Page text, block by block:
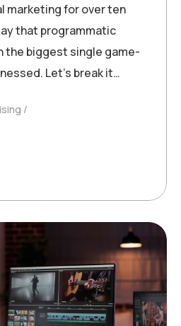
marketing for over ten
that programmatic
the biggest single game-
Let’s break it…